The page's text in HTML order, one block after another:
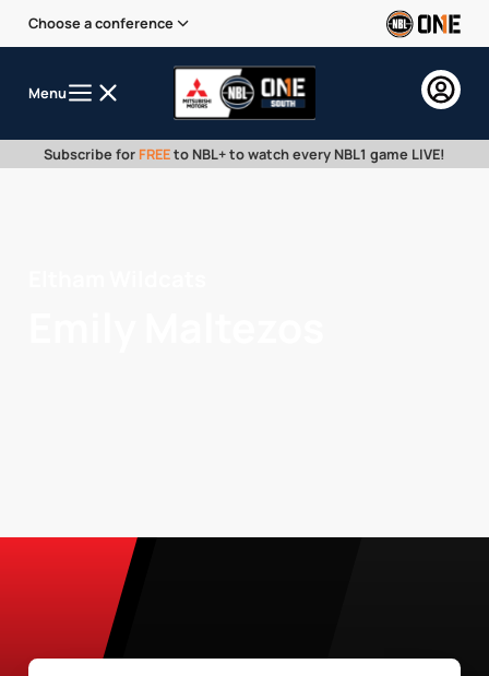
Choose a conference
Menu
Subscribe for FREEto NBL+ to watch every NBL1 game LIVE!